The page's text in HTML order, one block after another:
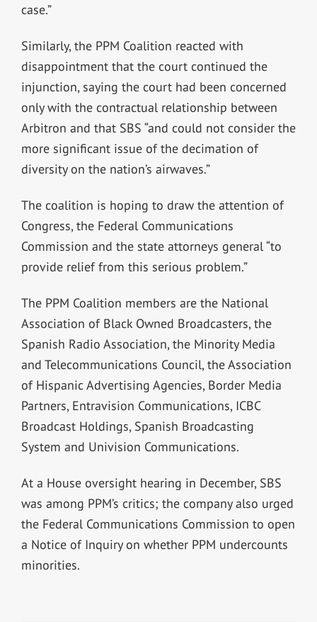
case.”
Similarly, the PPM Coalition reacted with
disappointment that the court continued the
injunction, saying the court had been concerned
only with the contractual relationship between
Arbitron and that SBS “and could not consider the
more significant issue of the decimation of
diversity on the nation’s airwaves.”
The coalition is hoping to draw the attention of
Congress, the Federal Communications
Commission and the state attorneys general “to
provide relief from this serious problem.”
The PPM Coalition members are the National
Association of Black Owned Broadcasters, the
Spanish Radio Association, the Minority Media
and Telecommunications Council, the Association
of Hispanic Advertising Agencies, Border Media
Partners, Entravision Communications, ICBC
Broadcast Holdings, Spanish Broadcasting
System and Univision Communications.
At a House oversight hearing in December, SBS
was among PPM’s critics; the company also urged
the Federal Communications Commission to open
a Notice of Inquiry on whether PPM undercounts
minorities.